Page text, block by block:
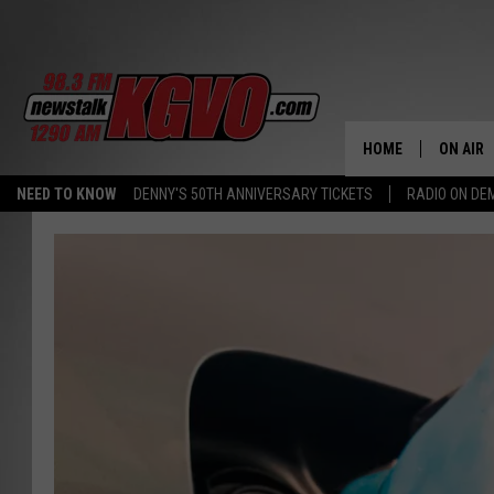
NEED TO KNOW DENNY'S 50TH ANNIVERSARY TICKETS RADIO ON
HOME ON AIR
WHAT